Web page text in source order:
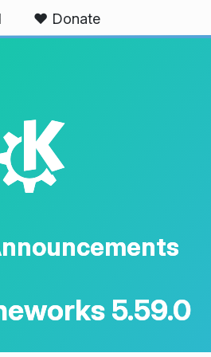
❤️ Donate
5.59.0